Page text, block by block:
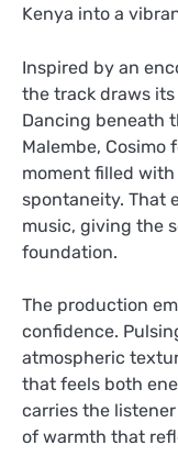
Kenya into a
Inspired by an
the track draws
Dancing beneath
Malembe, Cosimo
moment filled
spontaneity. That
music, giving the
foundation.
The production
confidence.
atmospheric
that feels both
carries the
of warmth that